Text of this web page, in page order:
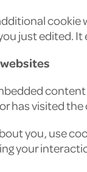
just edited. It
has visited
you, use
your